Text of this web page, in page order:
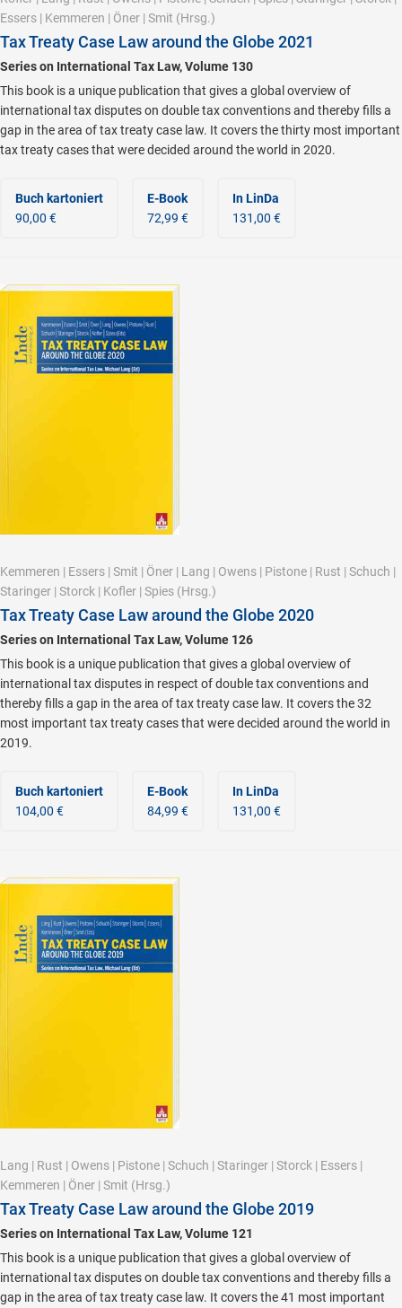
Essers | Kemmeren | Öner | Smit (Hrsg.)
Tax Treaty Case Law around the Globe 2021
Series on International Tax Law, Volume 130
This book is a unique publication that gives a global overview of
international tax disputes on double tax conventions and thereby fills a
gap in the area of tax treaty case law. It covers the thirty most important
tax treaty cases that were decided around the world in 2020.
Buch kartoniert
90,00 €
E-Book
72,99 €
In LinDa
131,00 €
Kemmeren | Essers | Smit | Öner | Lang | Owens | Pistone | Rust | Schuch |
Staringer | Storck | Kofler | Spies (Hrsg.)
Tax Treaty Case Law around the Globe 2020
Series on International Tax Law, Volume 126
This book is a unique publication that gives a global overview of
international tax disputes in respect of double tax conventions and
thereby fills a gap in the area of tax treaty case law. It covers the 32
most important tax treaty cases that were decided around the world in
2019.
Buch kartoniert
104,00 €
E-Book
84,99 €
In LinDa
131,00 €
Lang | Rust | Owens | Pistone | Schuch | Staringer | Storck | Essers |
Kemmeren | Öner | Smit (Hrsg.)
Tax Treaty Case Law around the Globe 2019
Series on International Tax Law, Volume 121
This book is a unique publication that gives a global overview of
international tax disputes on double tax conventions and thereby fills a
gap in the area of tax treaty case law. It covers the 41 most important